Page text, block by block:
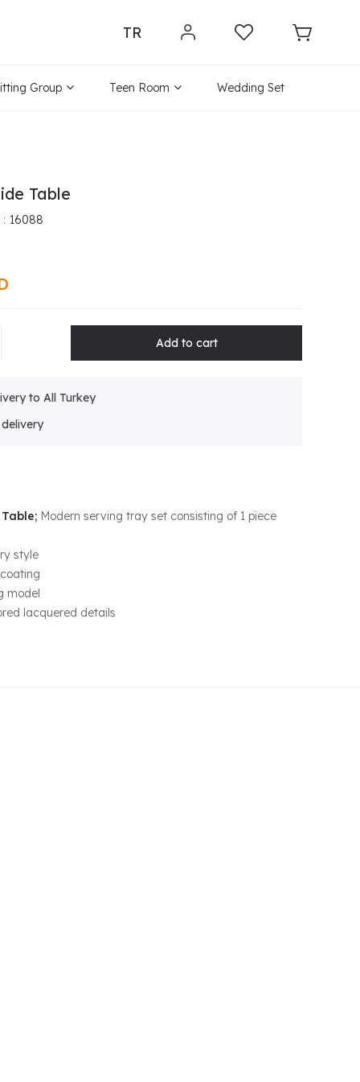
TR
Group Teen Room Wedding Set
Table
16088
to All Turkey
Modern serving tray set consisting of 1 piece
style
model
lacquered details